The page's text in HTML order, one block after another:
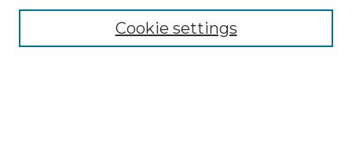
Collections
Cookie settings